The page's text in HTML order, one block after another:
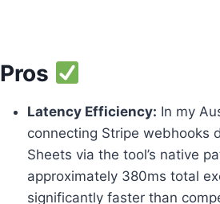
Pros
Latency Efficiency: In my
connecting Stripe webhooks
Sheets via the tool’s native
approximately 380ms total
significantly faster than